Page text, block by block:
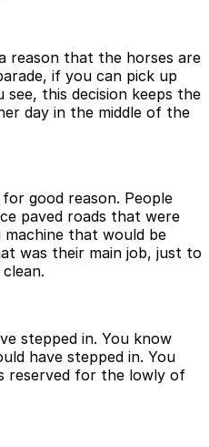
reason that the horses are
if you can pick up
this decision keeps the
day in the middle of the
good reason. People
paved roads that were
machine that would be
was their main job, just to
stepped in. You know
have stepped in. You
reserved for the lowly of